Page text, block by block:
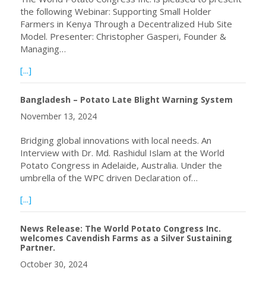
the following Webinar: Supporting Small Holder
Farmers in Kenya Through a Decentralized Hub Site
Model. Presenter: Christopher Gasperi, Founder &
Managing…
[...]
Bangladesh – Potato Late Blight Warning System
November 13, 2024
Bridging global innovations with local needs. An
Interview with Dr. Md. Rashidul Islam at the World
Potato Congress in Adelaide, Australia. Under the
umbrella of the WPC driven Declaration of…
[...]
News Release: The World Potato Congress Inc.
welcomes Cavendish Farms as a Silver Sustaining
Partner.
October 30, 2024